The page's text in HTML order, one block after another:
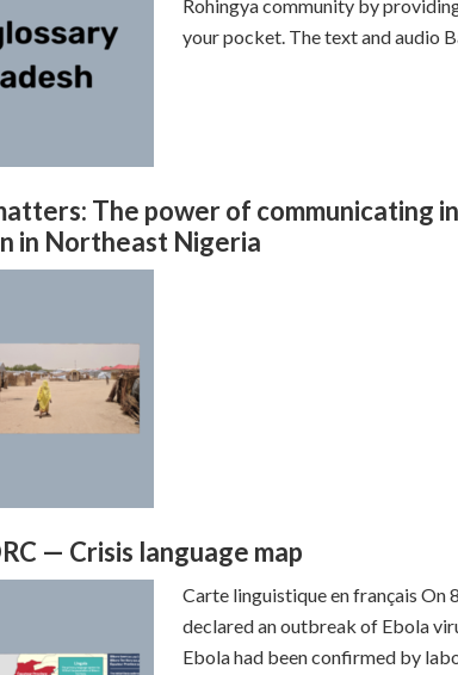
Rohingya community by
your pocket. The text and audio
The power of communicating
in Northeast Nigeria
— Crisis language map
Carte linguistique en français On
declared an outbreak of Ebola
Ebola had been confirmed by